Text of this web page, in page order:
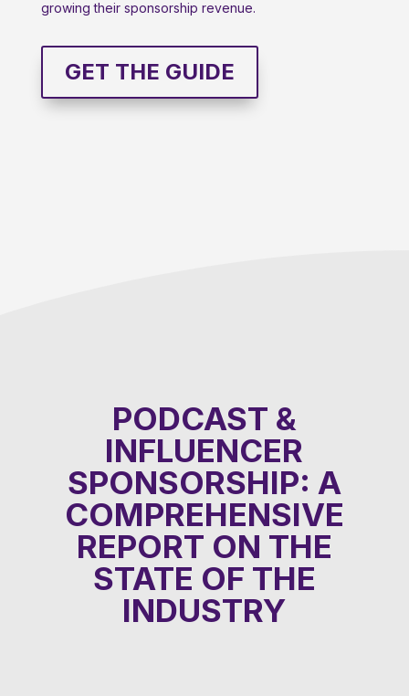
growing their sponsorship revenue.
GET THE GUIDE
PODCAST &
INFLUENCER
SPONSORSHIP: A
COMPREHENSIVE
REPORT ON THE
STATE OF THE
INDUSTRY